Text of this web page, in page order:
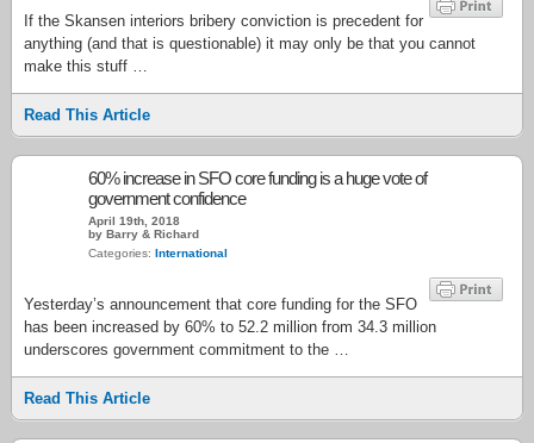
If the Skansen interiors bribery conviction is precedent for
anything (and that is questionable) it may only be that you cannot
make this stuff …
Read This Article
60% increase in SFO core funding is a huge vote of
government confidence
April 19th, 2018
by Barry & Richard
Categories: International
Yesterday’s announcement that core funding for the SFO
has been increased by 60% to 52.2 million from 34.3 million
underscores government commitment to the …
Read This Article